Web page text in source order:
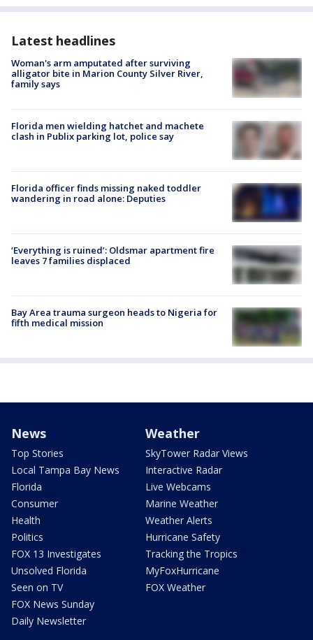
Latest headlines
Woman's arm amputated after surviving
alligator bite in Marion County Silver River,
family says
Florida men wielding hatchet and machete
clash in Publix parking lot, police say
Florida officer finds missing naked toddler
wandering in road alone: Deputies
‘Everything is ruined’: Oldsmar apartment fire
leaves 7 families displaced
Bay Area trauma surgeon heads to Nigeria for
fifth medical mission
News
Top Stories
Local Tampa Bay News
Florida
Consumer
Health
Politics
FOX 13 Investigates
Unsolved Florida
Seen on TV
FOX News Sunday
Daily Newsletter
Weather
SkyTower Radar Views
Interactive Radar
Live Webcams
Marine Weather
Weather Alerts
Hurricane Safety
Tracking the Tropics
MyFoxHurricane
FOX Weather